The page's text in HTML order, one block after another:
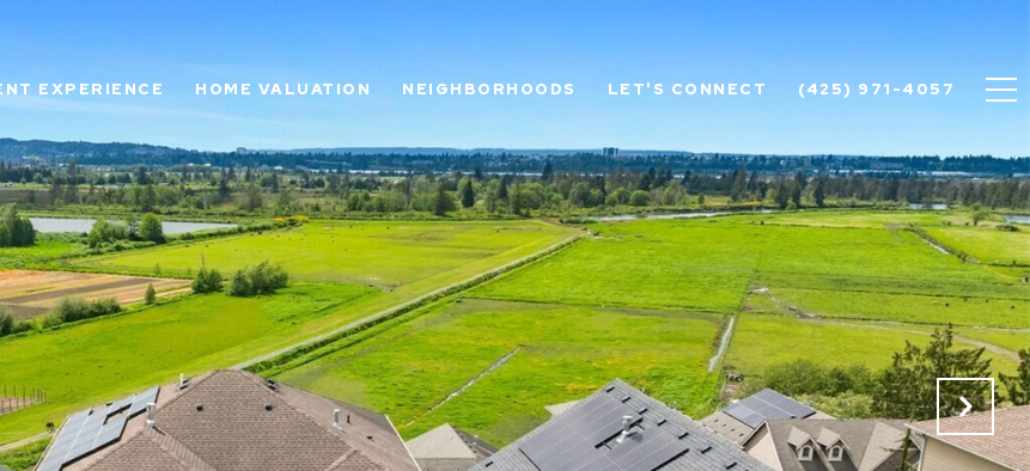
EXPERIENCE HOME VALUATION NEIGHBORHOODS LET'S CONNECT (425) 971-4057